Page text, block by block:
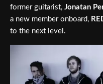
former guitarist, Jonatan
a new member onboard,
to the next level.